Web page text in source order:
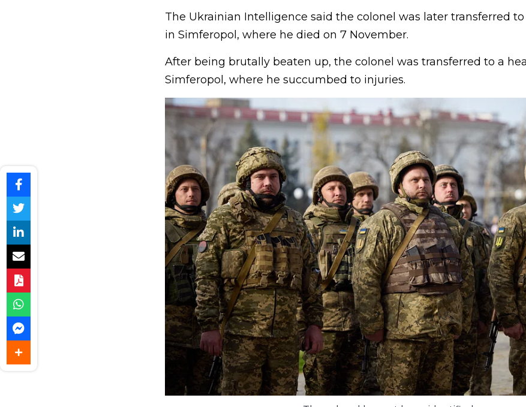
The Ukrainian Intelligence said the colonel was later transferred
in Simferopol, where he died on 7 November.
After being brutally beaten up, the colonel was transferred to a
Simferopol, where he succumbed to injuries.